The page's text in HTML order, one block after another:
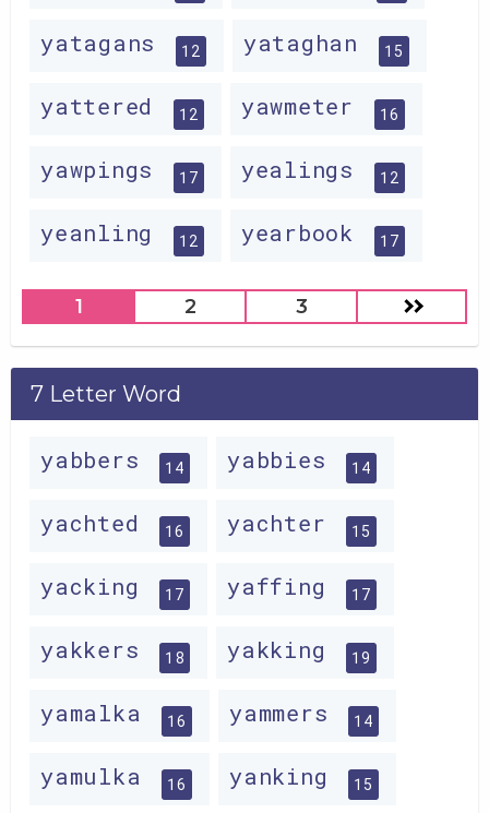
yatagans 12 yataghan 15
yattered 12 yawmeter 16
yawpings 17 yealings 12
yeanling 12 yearbook 17
1 2 3
7 Letter Word
yabbers 14 yabbies 14
yachted 16 yachter 15
yacking 17 yaffing 17
yakkers 18 yakking 19
yamalka 16 yammers 14
yamulka 16 yanking 15